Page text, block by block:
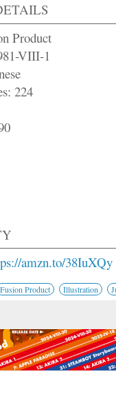
Product
VIII-1
224
amzn.to/38IuXQy
Fusion Product Illustration